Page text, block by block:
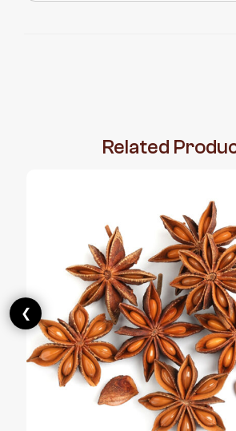
❮
Related